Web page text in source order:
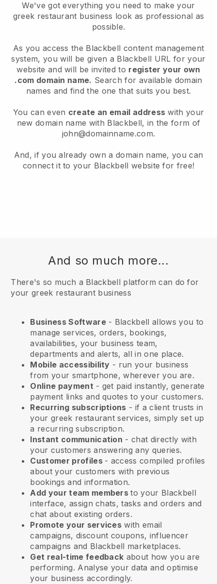
We've got everything you need to make your
greek restaurant business look as professional as
possible.
As you access the Blackbell content management
system, you will be given a Blackbell URL for your
website and will be invited to register your own
.com domain name. Search for available domain
names and find the one that suits you best.
You can even create an email address with your
new domain name with Blackbell, in the form of
john@domainname.com.
And, if you already own a domain name, you can
connect it to your Blackbell website for free!
And so much more...
There's so much a Blackbell platform can do for
your greek restaurant business
Business Software- Blackbell allows you to
manage services, orders, bookings,
availabilities, your business team,
departments and alerts, all in one place.
Mobile accessibility - run your business
from your smartphone, wherever you are.
Online payment - get paid instantly, generate
payment links and quotes to your customers.
Recurring subscriptions - if a client trusts in
your greek restaurant services, simply set up
a recurring subscription.
Instant communication - chat directly with
your customers answering any queries.
Customer profiles - access compiled profiles
about your customers with previous
bookings and information.
Add your team membersto your Blackbell
interface, assign chats, tasks and orders and
chat about existing orders.
Promote your services with email
campaigns, discount coupons, influencer
campaigns and Blackbell marketplaces.
Get real-time feedback about how you are
performing. Analyse your data and optimise
your business accordingly.